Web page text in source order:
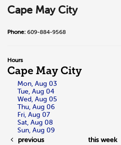
Cape May City
Phone: 609-884-9568
Hours
Cape May City
Mon, Aug 03
Tue, Aug 04
Wed, Aug 05
Thu, Aug 06
Fri, Aug 07
Sat, Aug 08
Sun, Aug 09
previous
this week